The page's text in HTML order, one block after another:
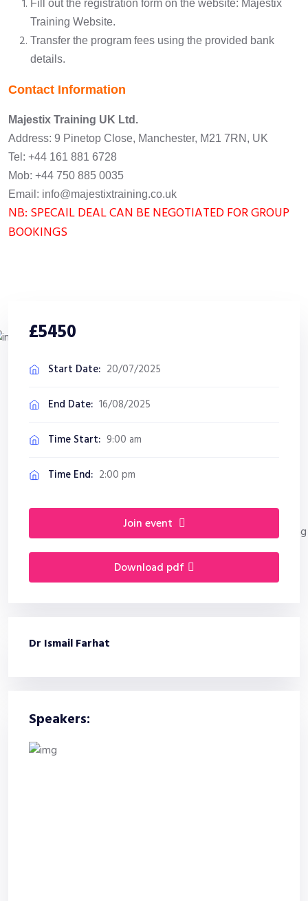
Fill out the registration form on the website: Majestix
Training Website.
Transfer the program fees using the provided bank
details.
Contact Information
Majestix Training UK Ltd.
Address: 9 Pinetop Close, Manchester, M21 7RN, UK
Tel: +44 161 881 6728
Mob: +44 750 885 0035
Email: info@majestixtraining.co.uk
NB: SPECAIL DEAL CAN BE NEGOTIATED FOR GROUP
BOOKINGS
£5450
Start Date: 20/07/2025
End Date: 16/08/2025
Time Start: 9:00 am
Time End: 2:00 pm
join event
download pdf
Dr Ismail Farhat
Speakers: